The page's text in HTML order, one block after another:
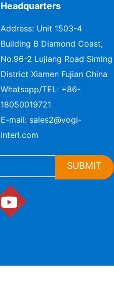
Headquarters
Address: Unit 1503-4
Building B Diamond Coast,
No.96-2 Lujiang Road Siming
District Xiamen Fujian China
Whatsapp/TEL: +86-
18050019721
E-mail: sales2@vogi-
interl.com
SUBMIT